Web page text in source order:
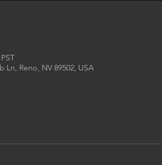
Ln, Reno, NV 89502, USA